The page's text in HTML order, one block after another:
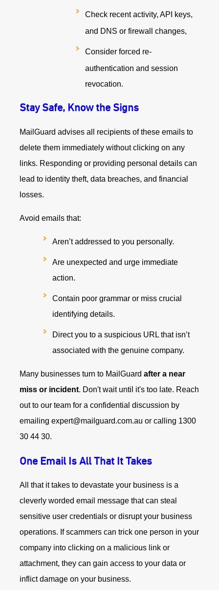
Check recent activity, API keys,
and DNS or firewall changes,
Consider forced re-
authentication and session
revocation.
Stay Safe, Know the Signs
MailGuard advises all recipients of these emails to
delete them immediately without clicking on any
links. Responding or providing personal details can
lead to identity theft, data breaches, and financial
losses.
Avoid emails that:
Aren’t addressed to you personally.
Are unexpected and urge immediate
action.
Contain poor grammar or miss crucial
identifying details.
Direct you to a suspicious URL that isn’t
associated with the genuine company.
Many businesses turn to MailGuard after a near
miss or incident. Don't wait until it's too late. Reach
out to our team for a confidential discussion by
emailing expert@mailguard.com.au or calling 1300
30 44 30.
One Email Is All That It Takes
All that it takes to devastate your business is a
cleverly worded email message that can steal
sensitive user credentials or disrupt your business
operations. If scammers can trick one person in your
company into clicking on a malicious link or
attachment, they can gain access to your data or
inflict damage on your business.